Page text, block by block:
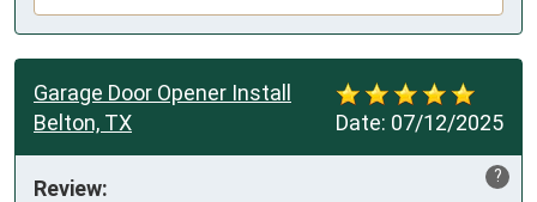
Date: 07/12/2025
Garage Door Opener Install
Belton, TX
?
Review: